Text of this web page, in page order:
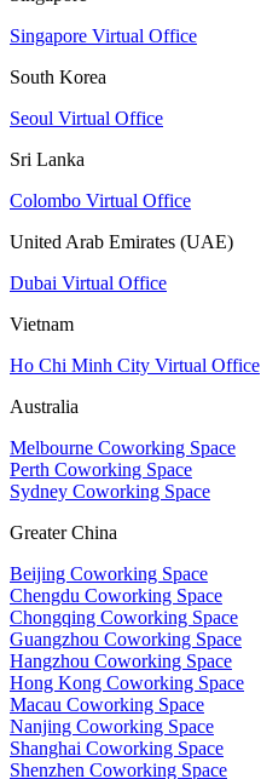
Singapore Virtual Office
South Korea
Seoul Virtual Office
Sri Lanka
Colombo Virtual Office
United Arab Emirates (UAE)
Dubai Virtual Office
Vietnam
Ho Chi Minh City Virtual Office
Australia
Melbourne Coworking Space
Perth Coworking Space
Sydney Coworking Space
Greater China
Beijing Coworking Space
Chengdu Coworking Space
Chongqing Coworking Space
Guangzhou Coworking Space
Hangzhou Coworking Space
Hong Kong Coworking Space
Macau Coworking Space
Nanjing Coworking Space
Shanghai Coworking Space
Shenzhen Coworking Space